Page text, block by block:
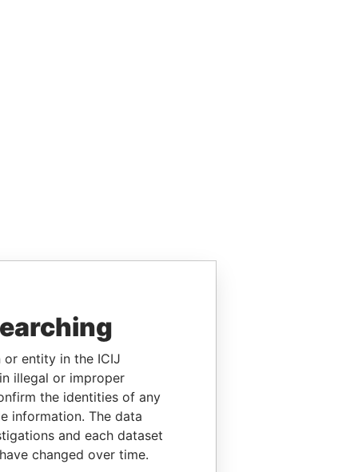
or entity in the ICIJ
illegal or improper
the identities of any
information. The data
and each dataset
changed over time.